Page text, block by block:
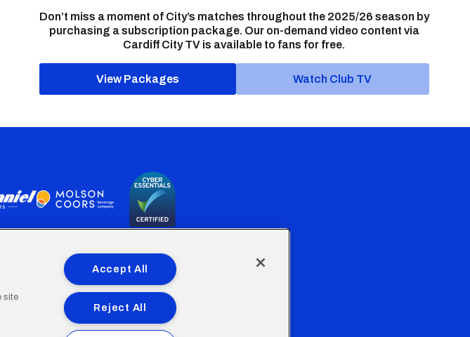
Don’t miss a moment of City’s matches throughout the 2025/26 season by
purchasing a subscription package. Our on-demand video content via
Cardiff City TV is available to fans for free.
View Packages Watch Club TV
Social fund through the Welsh Government
Cardiff
site
Accept All
Reject All